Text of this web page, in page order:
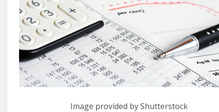
Image provided by Shutterstock